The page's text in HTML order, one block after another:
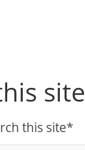
site
this site*